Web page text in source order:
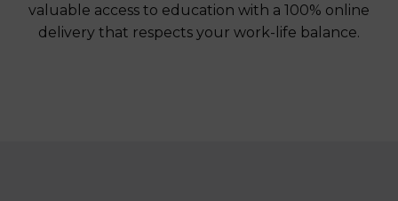
valuable access to education with a 100% online
delivery that respects your work-life balance.